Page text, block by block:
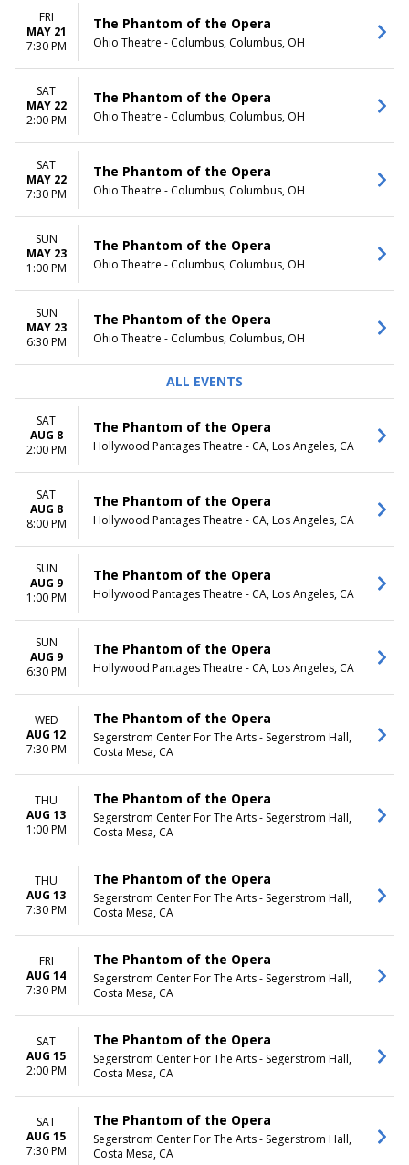
FRI
MAY 21
7:30 PM
The Phantom of the Opera
Ohio Theatre - Columbus, Columbus, OH
SAT
MAY 22
2:00 PM
The Phantom of the Opera
Ohio Theatre - Columbus, Columbus, OH
SAT
MAY 22
7:30 PM
The Phantom of the Opera
Ohio Theatre - Columbus, Columbus, OH
SUN
MAY 23
1:00 PM
The Phantom of the Opera
Ohio Theatre - Columbus, Columbus, OH
SUN
MAY 23
6:30 PM
The Phantom of the Opera
Ohio Theatre - Columbus, Columbus, OH
ALL EVENTS
SAT
AUG 8
2:00 PM
The Phantom of the Opera
Hollywood Pantages Theatre - CA, Los Angeles, CA
SAT
AUG 8
8:00 PM
The Phantom of the Opera
Hollywood Pantages Theatre - CA, Los Angeles, CA
SUN
AUG 9
1:00 PM
The Phantom of the Opera
Hollywood Pantages Theatre - CA, Los Angeles, CA
SUN
AUG 9
6:30 PM
The Phantom of the Opera
Hollywood Pantages Theatre - CA, Los Angeles, CA
WED
AUG 12
7:30 PM
The Phantom of the Opera
Segerstrom Center For The Arts - Segerstrom Hall,
Costa Mesa, CA
THU
AUG 13
1:00 PM
The Phantom of the Opera
Segerstrom Center For The Arts - Segerstrom Hall,
Costa Mesa, CA
THU
AUG 13
7:30 PM
The Phantom of the Opera
Segerstrom Center For The Arts - Segerstrom Hall,
Costa Mesa, CA
FRI
AUG 14
7:30 PM
The Phantom of the Opera
Segerstrom Center For The Arts - Segerstrom Hall,
Costa Mesa, CA
SAT
AUG 15
2:00 PM
The Phantom of the Opera
Segerstrom Center For The Arts - Segerstrom Hall,
Costa Mesa, CA
SAT
AUG 15
7:30 PM
The Phantom of the Opera
Segerstrom Center For The Arts - Segerstrom Hall,
Costa Mesa, CA